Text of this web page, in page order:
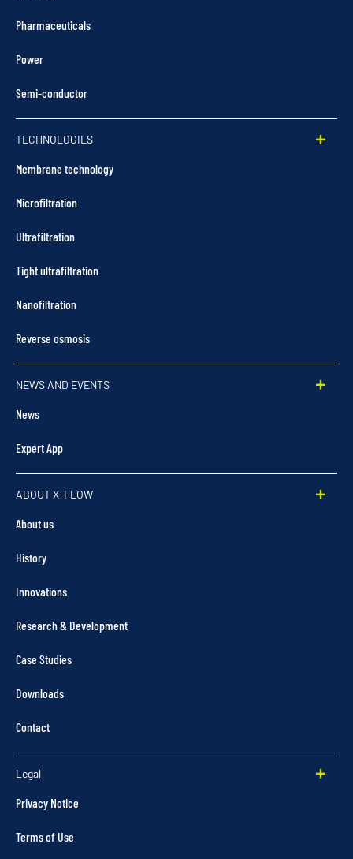
Pharmaceuticals
Power
Semi-conductor
TECHNOLOGIES
Membrane technology
Microfiltration
Ultrafiltration
Tight ultrafiltration
Nanofiltration
Reverse osmosis
NEWS AND EVENTS
News
Expert App
ABOUT X-FLOW
About us
History
Innovations
Research & Development
Case Studies
Downloads
Contact
Legal
Privacy Notice
Terms of Use